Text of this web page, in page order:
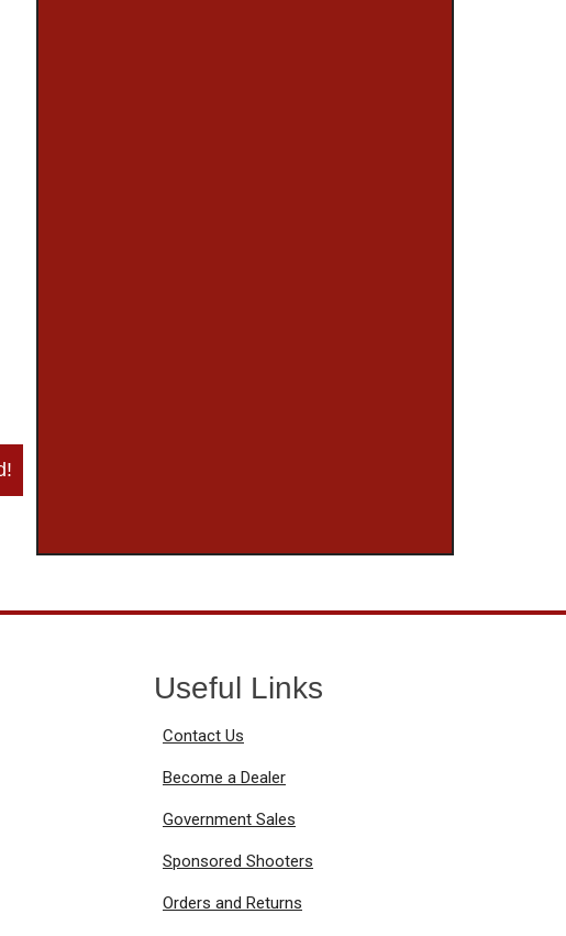
Useful Links
Contact Us
Become a Dealer
Government Sales
Sponsored Shooters
Orders and Returns